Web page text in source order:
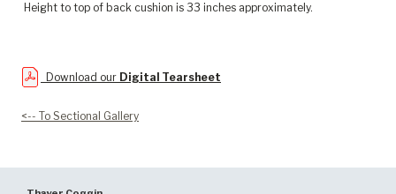
Height to top of back cushion is 33 inches approximately.
Download our Digital Tearsheet
<-- To Sectional Gallery